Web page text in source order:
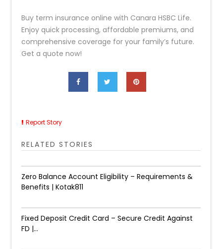
Buy term insurance online with Canara HSBC Life.
Enjoy quick processing, affordable premiums, and
comprehensive coverage for your family’s future.
Get a quote now!
Report Story
RELATED STORIES
Zero Balance Account Eligibility – Requirements &
Benefits | Kotak811
Fixed Deposit Credit Card – Secure Credit Against
FD |...